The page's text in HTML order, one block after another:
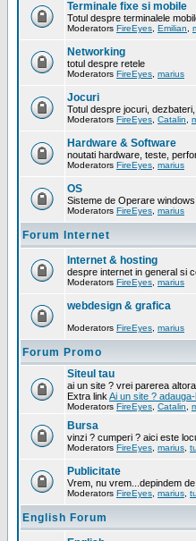
Terminale fixe si mobile
Totul despre terminalele
Moderators FireEyes Emilian
Networking
totul despre retele
Moderators FireEyes marius
Jocuri
Totul despre jocuri,
Moderators FireEyes Catalin
Hardware & Software
noutati hardware, teste,
Moderators FireEyes marius
OS
Sisteme de Operare
Moderators FireEyes marius
Forum Internet
Internet & hosting
despre internet in general si
Moderators FireEyes marius
webdesign & grafica
Moderators FireEyes marius
Forum Promo
Siteul tau
ai un site ? vrei parerea
Extra link Ai un site ?
Moderators FireEyes Catalin
Bursa
vinzi ? cumperi ? aici este
Moderators FireEyes marius
Publicitate
Vrem, nu vrem...depindem
Moderators FireEyes marius
English Forum